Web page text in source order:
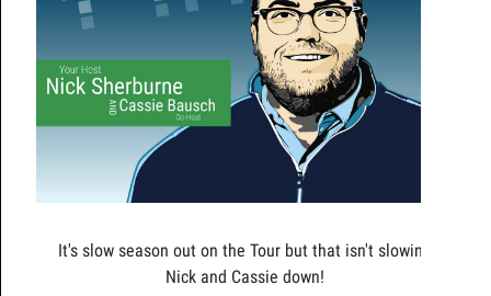
It's slow season out on the Tour but that isn't slowing
Nick and Cassie down!